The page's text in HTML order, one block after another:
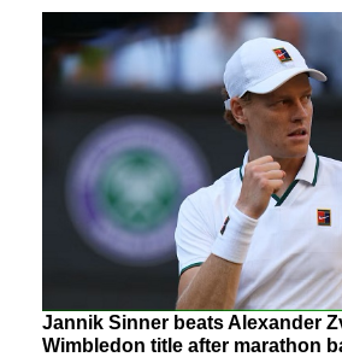
Jannik Sinner beats Alexander
Wimbledon title after marathon